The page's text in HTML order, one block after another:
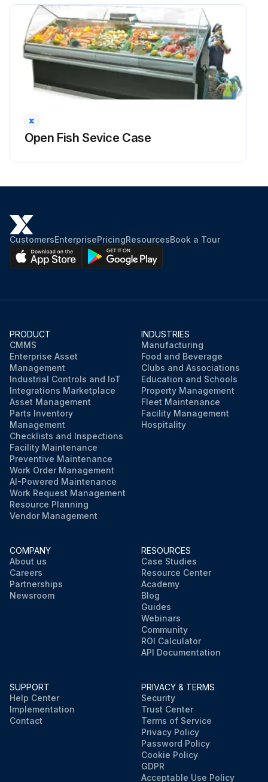
Open Fish Sevice Case
CustomersEnterprisePricingResourcesBook a Tour
PRODUCT
CMMS
Enterprise Asset
Management
Industrial Controls and IoT
Integrations Marketplace
Asset Management
Parts Inventory
Management
Checklists and Inspections
Facility Maintenance
Preventive Maintenance
Work Order Management
AI-Powered Maintenance
Work Request Management
Resource Planning
Vendor Management
INDUSTRIES
Manufacturing
Food and Beverage
Clubs and Associations
Education and Schools
Property Management
Fleet Maintenance
Facility Management
Hospitality
COMPANY
About us
Careers
Partnerships
Newsroom
RESOURCES
Case Studies
Resource Center
Academy
Blog
Guides
Webinars
Community
ROI Calculator
API Documentation
SUPPORT
Help Center
Implementation
Contact
PRIVACY & TERMS
Security
Trust Center
Terms of Service
Privacy Policy
Password Policy
Cookie Policy
GDPR
Acceptable Use Policy